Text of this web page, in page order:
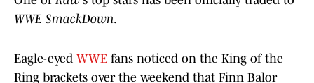
WWE SmackDown.
Eagle-eyed WWE fans noticed on the King of the
Ring brackets over the weekend that Finn Balor